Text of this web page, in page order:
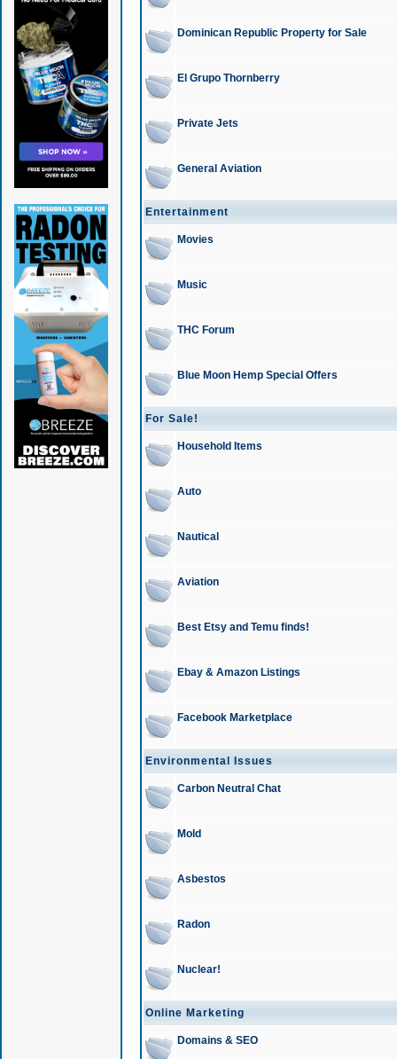
Dominican Republic Property for Sale
El Grupo Thornberry
Private Jets
General Aviation
Entertainment
Movies
Music
THC Forum
Blue Moon Hemp Special Offers
For Sale!
Household Items
Auto
Nautical
Aviation
Best Etsy and Temu finds!
Ebay & Amazon Listings
Facebook Marketplace
Environmental Issues
Carbon Neutral Chat
Mold
Asbestos
Radon
Nuclear!
Online Marketing
Domains & SEO